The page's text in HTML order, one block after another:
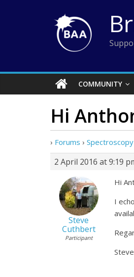
COMMUNITY
Hi
› Forums › Spectroscopy
2 April 2016 at 9:19
Steve
Cuthbert
Participant
Hi
I
Steve